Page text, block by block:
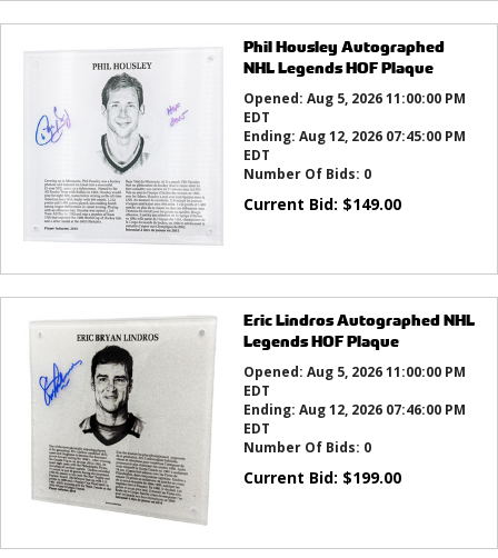
Phil Housley Autographed
NHL Legends HOF Plaque
Opened: Aug 5, 2026 11:00:00 PM
EDT
Ending: Aug 12, 2026 07:45:00 PM
EDT
Number Of Bids: 0
Current Bid: $149.00
Eric Lindros Autographed NHL
Legends HOF Plaque
Opened: Aug 5, 2026 11:00:00 PM
EDT
Ending: Aug 12, 2026 07:46:00 PM
EDT
Number Of Bids: 0
Current Bid: $199.00